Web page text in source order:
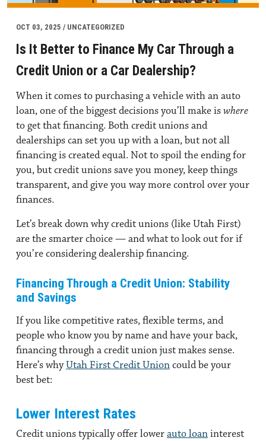
OCT 03, 2025 / UNCATEGORIZED
Is It Better to Finance My Car Through a
Credit Union or a Car Dealership?
When it comes topurchasing a vehicle with an auto
loan, one of the biggest decisions you’ll make iswhere
to get that financing. Both credit unions and
dealerships can set you up with a loan, but not all
financing is created equal. Not to spoil the ending for
you, but credit unions save you money, keep things
transparent, and give you way more control over your
finances.
Let’s break down why credit unions (like Utah First)
are the smarter choice — and what to look out for if
you’re considering dealership financing.
Financing Through a Credit Union: Stability
and Savings
If you like competitive rates, flexible terms, and
people who know you by name and have your back,
financing through a credit union just makes sense.
Here’s whyUtah First Credit Unioncould be your
best bet:
Lower Interest Rates
Credit unions typically offer lowerauto loaninterest